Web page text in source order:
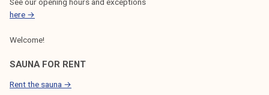
See our opening hours and exceptions
here →
Welcome!
SAUNA FOR RENT
Rent the sauna →